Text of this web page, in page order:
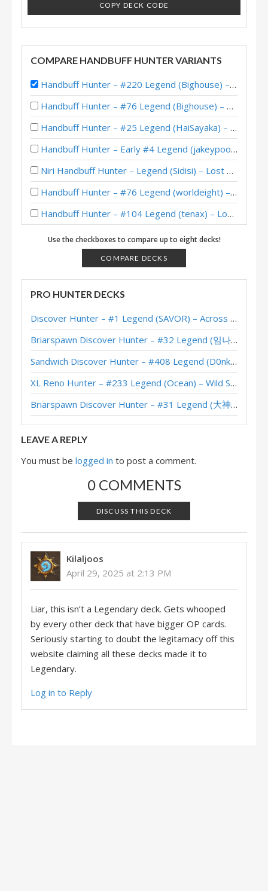
COPY DECK CODE
COMPARE HANDBUFF HUNTER VARIANTS
Handbuff Hunter – #220 Legend (Bighouse) – Into the Emerald Dream
Handbuff Hunter – #76 Legend (Bighouse) – Lost City of Un’Goro
Handbuff Hunter – #25 Legend (HaiSayaka) – Lost City of Un’Goro
Handbuff Hunter – Early #4 Legend (jakeypoo) – Lost City of Un’Goro
Niri Handbuff Hunter – Legend (Sidisi) – Lost City of Un’Goro
Handbuff Hunter – #76 Legend (worldeight) – Lost City of Un’Goro
Handbuff Hunter – #104 Legend (tenax) – Lost City of Un’Goro
Handbuff Hunter – #64 Legend (Lovelyz_is_god) – Lost City of Un’Goro
Handbuff Hunter – Standard Meta Tier List July 2025
Handbuff Hunter – #91 Legend (WorldEight) – Into the Emerald Dream
Broll Handbuff Hunter – Legend (Sidisi) – Into the Emerald Dream
Handbuff Hunter – Standard Meta Tier List May 2025
Handbuff Hunter – Early #14 Legend (Junmx) – Into the Emerald Dream
Handbuff Hunter – #50 Legend (怀揣梦想的源氏) – Into the Emerald Dream
Handbuff Hunter – Standard Meta Tier List April 2025
Handbuff Hunter – #50 Legend (takC) – Into the Emerald Dream
Use the checkboxes to compare up to eight decks!
COMPARE DECKS
PRO HUNTER DECKS
Discover Hunter – #1 Legend (SAVOR) – Across the Timeways
Briarspawn Discover Hunter – #32 Legend (임나참) – Across the Timeways
Sandwich Discover Hunter – #408 Legend (D0nkey) – Across the Timeways
XL Reno Hunter – #233 Legend (Ocean) – Wild S143
Briarspawn Discover Hunter – #31 Legend (大神丨雾都丨花火) – Across the Timeways
LEAVE A REPLY
You must be logged in to post a comment.
0 COMMENTS
DISCUSS THIS DECK
Kilaljoos
April 29, 2025 at 2:13 PM
Liar, this isn’t a Legendary deck. Gets whooped
by every other deck that have bigger OP cards.
Seriously starting to doubt the legitamacy off this
website claiming all these decks made it to
Legendary.
Log in to Reply